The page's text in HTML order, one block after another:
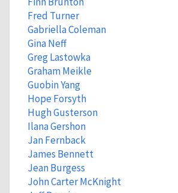
Fred Turner
Gabriella Coleman
Gina Neff
Greg Lastowka
Graham Meikle
Guobin Yang
Hope Forsyth
Hugh Gusterson
Ilana Gershon
Jan Fernback
James Bennett
Jean Burgess
John Carter McKnight